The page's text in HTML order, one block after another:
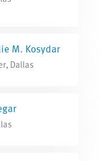
M. Kosydar
Dallas